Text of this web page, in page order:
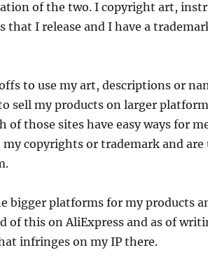
of the two. I copyright art,
that I release and I have a
to use my art, descriptions or
sell my products on larger
of those sites have easy ways for
copyrights or trademark and
bigger platforms for my products
of this on AliExpress and as of
infringes on my IP there.